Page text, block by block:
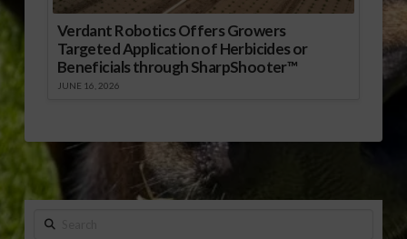
Verdant Robotics Offers Growers
Targeted Application of Herbicides or
Beneficials through SharpShooter™
JUNE 16, 2026
Search